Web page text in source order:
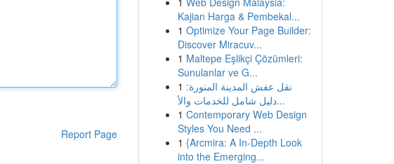
Report Page
Kajian Harga & Pembekal...
1 Optimize Your Page Builder:
Discover Miracuv...
1 Maltepe Eşlikçi Çözümleri:
Sunulanlar ve G...
1 نقل عفش المدينة المنورة:
دليل شامل للخدمات والأ...
1 Contemporary Web Design
Styles You Need ...
1 {Arcmira: A In-Depth Look
into the Emerging...